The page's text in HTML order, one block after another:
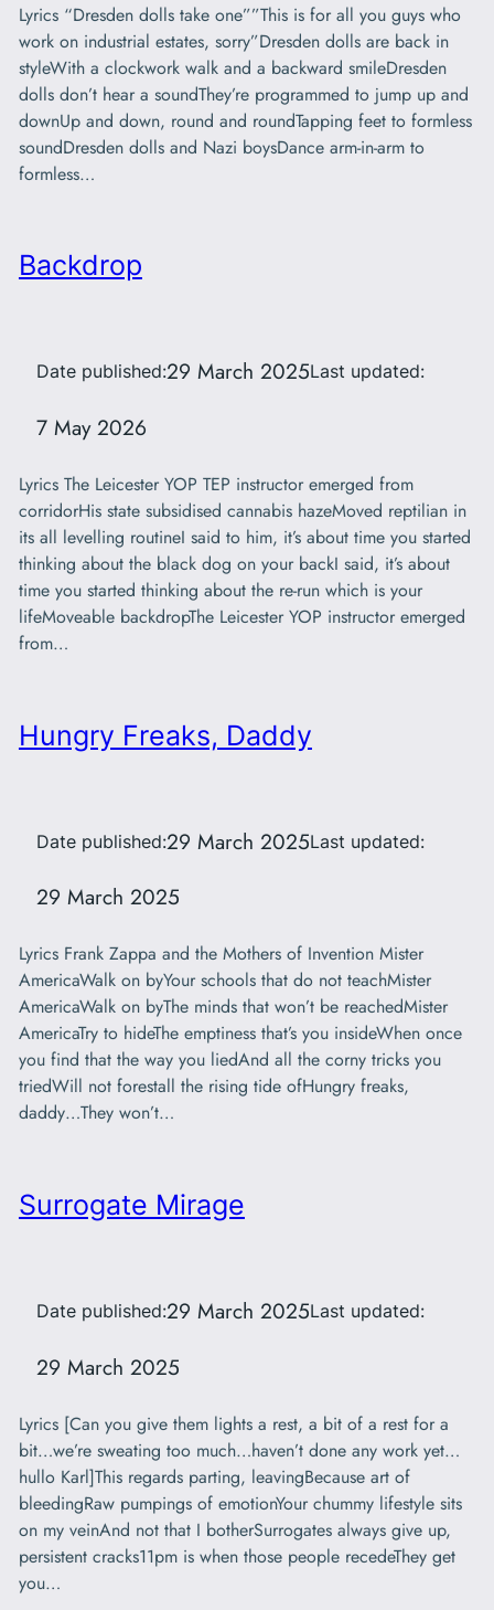
Lyrics “Dresden dolls take one””This is for all you guys who
work on industrial estates, sorry”Dresden dolls are back in
styleWith a clockwork walk and a backward smileDresden
dolls don’t hear a soundThey’re programmed to jump up and
downUp and down, round and roundTapping feet to formless
soundDresden dolls and Nazi boysDance arm-in-arm to
formless…
Backdrop
Date published:29 March 2025Last updated:
7 May 2026
Lyrics The Leicester YOP TEP instructor emerged from
corridorHis state subsidised cannabis hazeMoved reptilian in
its all levelling routineI said to him, it’s about time you started
thinking about the black dog on your backI said, it’s about
time you started thinking about the re-run which is your
lifeMoveable backdropThe Leicester YOP instructor emerged
from…
Hungry Freaks, Daddy
Date published:29 March 2025Last updated:
29 March 2025
Lyrics Frank Zappa and the Mothers of Invention Mister
AmericaWalk on byYour schools that do not teachMister
AmericaWalk on byThe minds that won’t be reachedMister
AmericaTry to hideThe emptiness that’s you insideWhen once
you find that the way you liedAnd all the corny tricks you
triedWill not forestall the rising tide ofHungry freaks,
daddy…They won’t…
Surrogate Mirage
Date published:29 March 2025Last updated:
29 March 2025
Lyrics [Can you give them lights a rest, a bit of a rest for a
bit…we’re sweating too much…haven’t done any work yet…
hullo Karl]This regards parting, leavingBecause art of
bleedingRaw pumpings of emotionYour chummy lifestyle sits
on my veinAnd not that I botherSurrogates always give up,
persistent cracks11pm is when those people recedeThey get
you…